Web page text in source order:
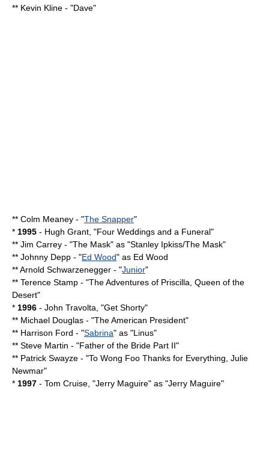
** Kevin Kline - "Dave"
** Colm Meaney - "The Snapper"
* 1995 - Hugh Grant , "Four Weddings and a Funeral"
** Jim Carrey - "The Mask" as "Stanley Ipkiss/The Mask"
** Johnny Depp - "Ed Wood" as Ed Wood
**Arnold Schwarzenegger - "Junior"
** Terence Stamp - "The Adventures of Priscilla, Queen of the
Desert"
* 1996 - John Travolta , "Get Shorty"
** Michael Douglas - "The American President"
** Harrison Ford - "Sabrina" as "Linus"
** Steve Martin - "Father of the Bride Part II"
** Patrick Swayze - "To Wong Foo Thanks for Everything, Julie
Newmar"
* 1997 - Tom Cruise , "Jerry Maguire" as "Jerry Maguire"